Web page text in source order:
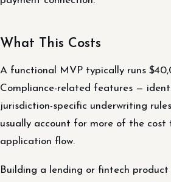
What This Costs
A functional MVP typically runs
Compliance-related features —
jurisdiction-specific underwriting
usually account for more of the cost
application flow.
Building a lending or fintech